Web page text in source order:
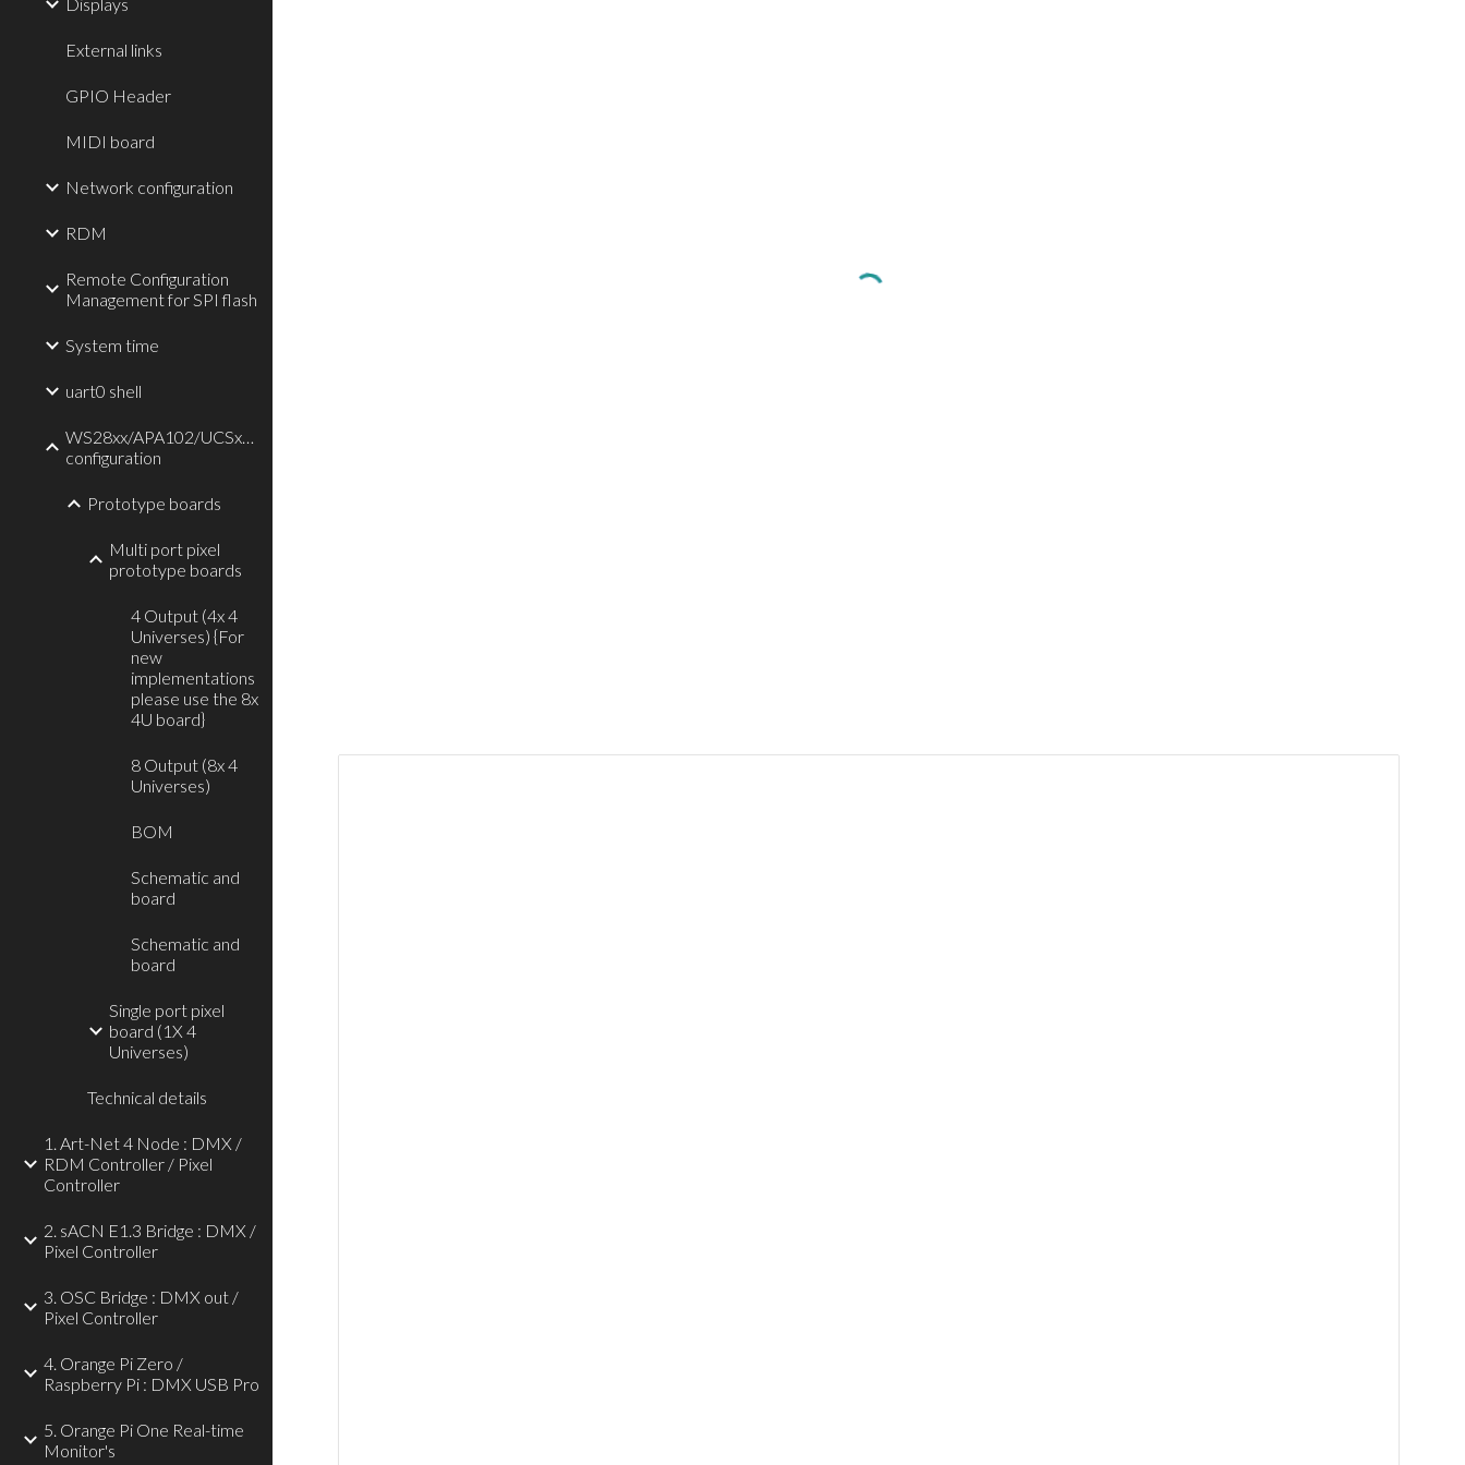
External links
GPIO Header
MIDI board
Network configuration
RDM
Remote Configuration
Management for SPI flash
System time
uart0 shell
WS28xx/APA102/UCSx903/TLC59711/P9813
configuration
Prototype boards
Multi port pixel
prototype boards
4 Output (4x 4
Universes) {For
new
implementations
please use the 8x
4U board}
8 Output (8x 4
Universes)
BOM
Schematic and
board
Schematic and
board
Single port pixel
board (1X 4
Universes)
Technical details
1. Art-Net 4 Node : DMX /
RDM Controller / Pixel
Controller
2. sACN E1.3 Bridge : DMX /
Pixel Controller
3. OSC Bridge : DMX out /
Pixel Controller
4. Orange Pi Zero /
Raspberry Pi : DMX USB Pro
5. Orange Pi One Real-time
Monitor's